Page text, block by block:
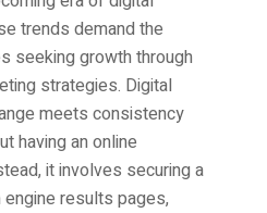
trends demand the
seeking growth through
strategies. Digital
meets consistency
having an online
it involves securing a
results pages,